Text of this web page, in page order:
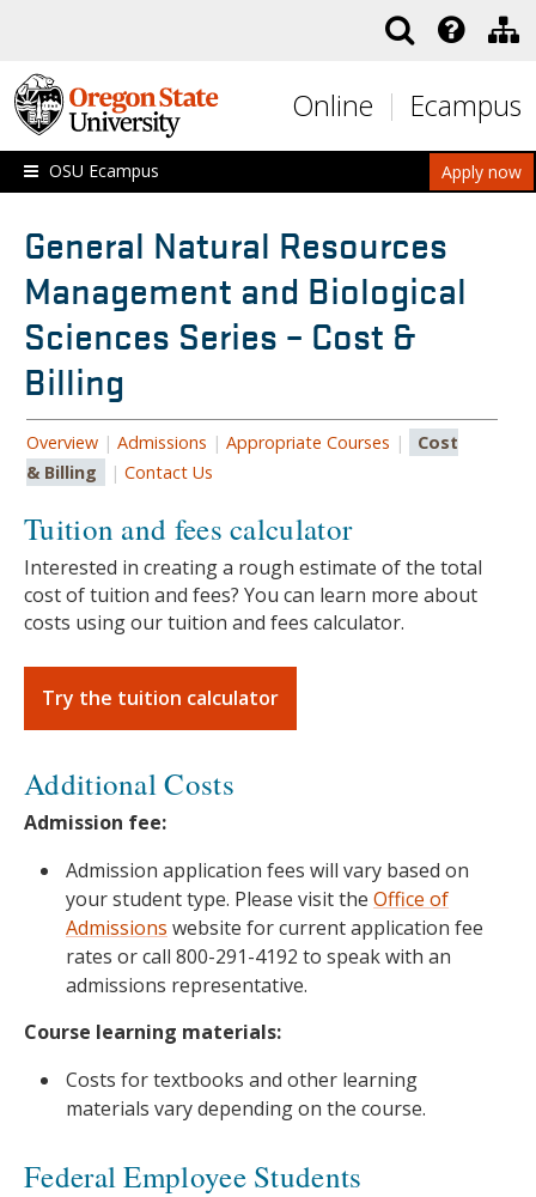
Online Ecampus
Apply now
OSU Ecampus
General Natural Resources
Management and Biological
Sciences Series – Cost &
Billing
Overview | Admissions | Appropriate Courses |
Cost
& Billing
| Contact Us
Tuition and fees calculator
Interested in creating a rough estimate of the total
cost of tuition and fees? You can learn more about
costs using our tuition and fees calculator.
Try the tuition calculator
Additional Costs
Admission fee:
Admission application fees will vary based on
your student type. Please visit the Office of
Admissions website for current application fee
rates or call 800-291-4192 to speak with an
admissions representative.
Course learning materials:
Costs for textbooks and other learning
materials vary depending on the course.
Federal Employee Students